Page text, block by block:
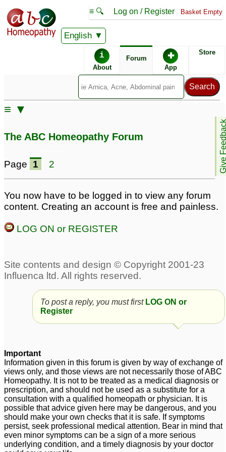
English
≡ 🔍 Log on / Register Basket Empty
i
About
Forum ✚
App
Store
Give
≡ ▼
The ABC Homeopathy Forum
Page 1 2
You now have to be logged in to view any forum
content. Creating an account is free and painless.
LOG ON or REGISTER
To post a reply, you must first LOG ON or
Register
Important
Information given in this forum is given by way of exchange of
views only, and those views are not necessarily those of ABC
Homeopathy. It is not to be treated as a medical diagnosis or
prescription, and should not be used as a substitute for a
consultation with a qualified homeopath or physician. It is
possible that advice given here may be dangerous, and you
should make your own checks that it is safe. If symptoms
persist, seek professional medical attention. Bear in mind that
even minor symptoms can be a sign of a more serious
underlying condition, and a timely diagnosis by your doctor